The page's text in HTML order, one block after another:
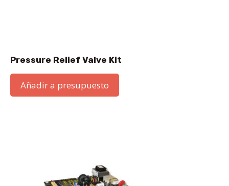
Pressure Relief Valve Kit
Añadir a presupuesto